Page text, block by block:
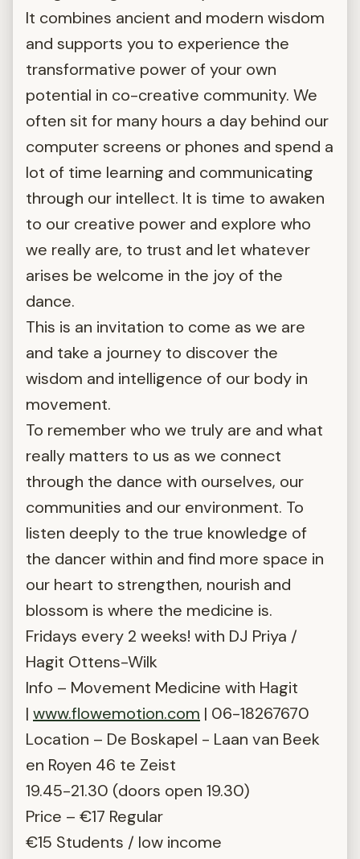
It combines ancient and modern wisdom
and supports you to experience the
transformative power of your own
potential in co-creative community. We
often sit for many hours a day behind our
computer screens or phones and spend a
lot of time learning and communicating
through our intellect. It is time to awaken
to our creative power and explore who
we really are, to trust and let whatever
arises be welcome in the joy of the
dance.
This is an invitation to come as we are
and take a journey to discover the
wisdom and intelligence of our body in
movement.
To remember who we truly are and what
really matters to us as we connect
through the dance with ourselves, our
communities and our environment. To
listen deeply to the true knowledge of
the dancer within and find more space in
our heart to strengthen, nourish and
blossom is where the medicine is.
Fridays every 2 weeks! with DJ Priya /
Hagit Ottens-Wilk
Info – Movement Medicine with Hagit
| www.flowemotion.com | 06-18267670
Location – De Boskapel - Laan van Beek
en Royen 46 te Zeist
19.45-21.30 (doors open 19.30)
Price – €17 Regular
€15 Students / low income